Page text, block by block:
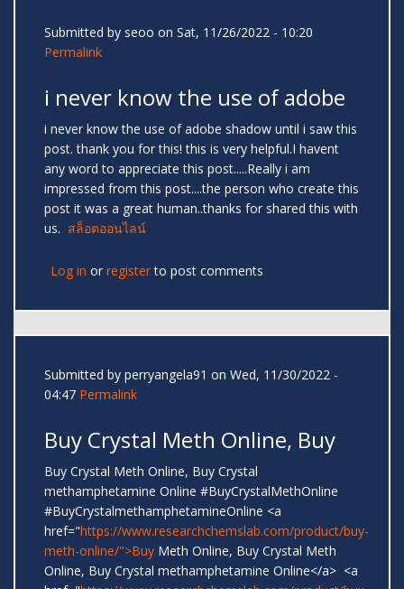
Submitted by seoo on Sat, 11/26/2022 - 10:20
Permalink
i never know the use of adobe
i never know the use of adobe shadow until i saw this
post. thank you for this! this is very helpful.I havent
any word to appreciate this post.....Really i am
impressed from this post....the person who create this
post it was a great human..thanks for shared this with
us. สล็อตออนไลน์
Log in or registerto post comments
Submitted by perryangela91 on Wed, 11/30/2022 -
04:47 Permalink
Buy Crystal Meth Online, Buy
Buy Crystal Meth Online, Buy Crystal
methamphetamine Online #BuyCrystalMethOnline
#BuyCrystalmethamphetamineOnline <a
href="https://www.researchchemslab.com/product/buy-
meth-online/">Buy Meth Online, Buy Crystal Meth
Online, Buy Crystal methamphetamine Online</a> <a